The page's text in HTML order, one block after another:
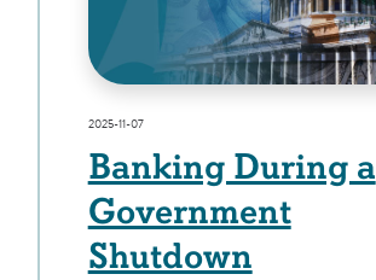
2025-11-07
Banking During a
Government
Shutdown